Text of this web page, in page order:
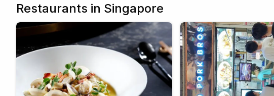
Restaurants in Singapore